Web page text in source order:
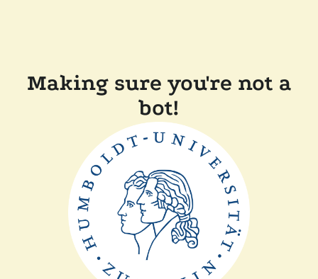
Making sure you're not a
bot!